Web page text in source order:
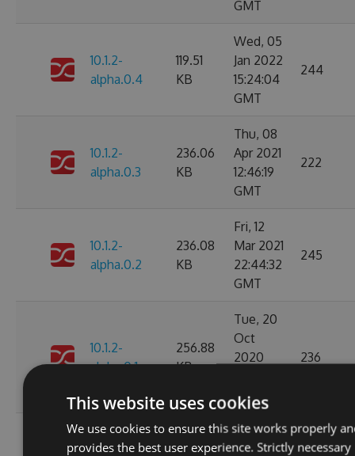
GMT
10.1.2-
alpha.0.4
119.51
KB
Wed, 05
Jan 2022
15:24:04
GMT
244
10.1.2-
alpha.0.3
236.06
KB
Thu, 08
Apr 2021
12:46:19
GMT
222
10.1.2-
alpha.0.2
236.08
KB
Fri, 12
Mar 2021
22:44:32
GMT
245
10.1.2-
alpha.0.1
256.88
KB
Tue, 20
Oct
2020
GMT
236
Fri, 16
Oct
This website uses cookies
We use cookies to ensure this site works properly
provides the best user experience. Strictly necessary